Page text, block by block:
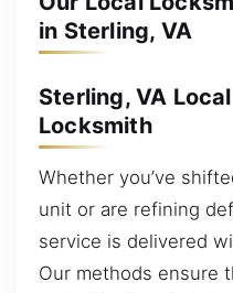
in Sterling, VA
Sterling, VA
Locksmith
Whether you’ve
unit or are refining
service is delivered
Our methods ensure